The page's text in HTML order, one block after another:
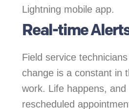
Lightning mobile app.
Real-time
Field service
change is a constant in
work. Life happens, and
rescheduled